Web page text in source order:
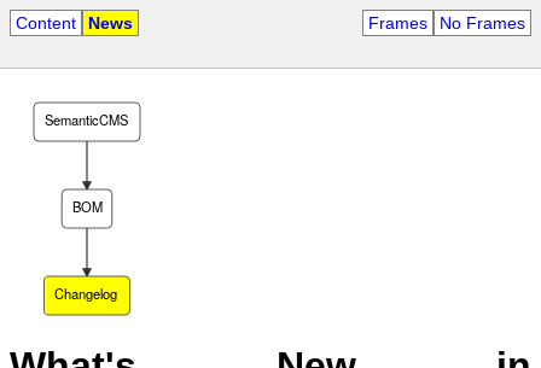
Content News Frames No Frames
Changelog
BOM
SemanticCMS